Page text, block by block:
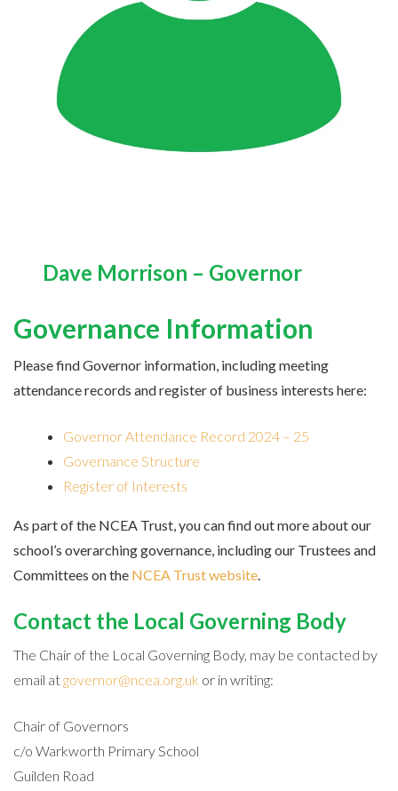
Dave Morrison – Governor
Governance Information
Please find Governor information, including meeting
attendance records and register of business interests here:
Governor Attendance Record 2024 – 25
Governance Structure
Register of Interests
As part of the NCEA Trust, you can find out more about our
school’s overarching governance, including our Trustees and
Committees on the NCEA Trust website.
Contact the Local Governing Body
The Chair of the Local Governing Body, may be contacted by
email atgovernor@ncea.org.uk or in writing:
Chair of Governors
c/o Warkworth Primary School
Guilden Road